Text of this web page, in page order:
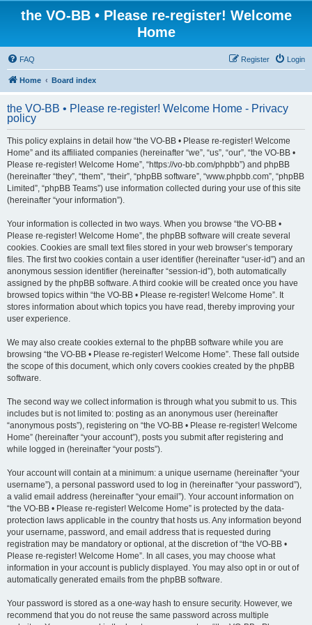
the VO-BB • Please re-register! Welcome
Home
FAQ Login
Register
Home Board index
the VO-BB • Please re-register! Welcome Home - Privacy
policy
This policy explains in detail how “the VO-BB • Please re-register! Welcome
Home” and its affiliated companies (hereinafter “we”, “us”, “our”, “the VO-BB •
Please re-register! Welcome Home”, “https://vo-bb.com/phpbb”) and phpBB
(hereinafter “they”, “them”, “their”, “phpBB software”, “www.phpbb.com”, “phpBB
Limited”, “phpBB Teams”) use information collected during your use of this site
(hereinafter “your information”).
Your information is collected in two ways. When you browse “the VO-BB •
Please re-register! Welcome Home”, the phpBB software will create several
cookies. Cookies are small text files stored in your web browser’s temporary
files. The first two cookies contain a user identifier (hereinafter “user-id”) and an
anonymous session identifier (hereinafter “session-id”), both automatically
assigned by the phpBB software. A third cookie will be created once you have
browsed topics within “the VO-BB • Please re-register! Welcome Home”. It
stores information about which topics you have read, thereby improving your
user experience.
We may also create cookies external to the phpBB software while you are
browsing “the VO-BB • Please re-register! Welcome Home”. These fall outside
the scope of this document, which only covers cookies created by the phpBB
software.
The second way we collect information is through what you submit to us. This
includes but is not limited to: posting as an anonymous user (hereinafter
“anonymous posts”), registering on “the VO-BB • Please re-register! Welcome
Home” (hereinafter “your account”), posts you submit after registering and
while logged in (hereinafter “your posts”).
Your account will contain at a minimum: a unique username (hereinafter “your
username”), a personal password used to log in (hereinafter “your password”),
a valid email address (hereinafter “your email”). Your account information on
“the VO-BB • Please re-register! Welcome Home” is protected by the data-
protection laws applicable in the country that hosts us. Any information beyond
your username, password, and email address that is requested during
registration may be mandatory or optional, at the discretion of “the VO-BB •
Please re-register! Welcome Home”. In all cases, you may choose what
information in your account is publicly displayed. You may also opt in or out of
automatically generated emails from the phpBB software.
Your password is stored as a one-way hash to ensure security. However, we
recommend that you do not reuse the same password across multiple